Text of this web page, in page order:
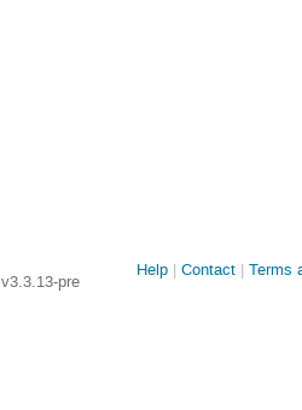
v3.3.13-pre
Site
Help Contact Terms